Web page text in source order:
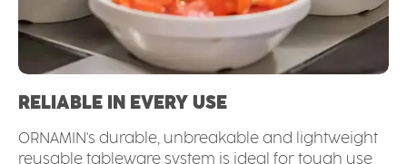
RELIABLE IN EVERY USE
ORNAMIN's durable, unbreakable and lightweight
reusable tableware system is ideal for tough use